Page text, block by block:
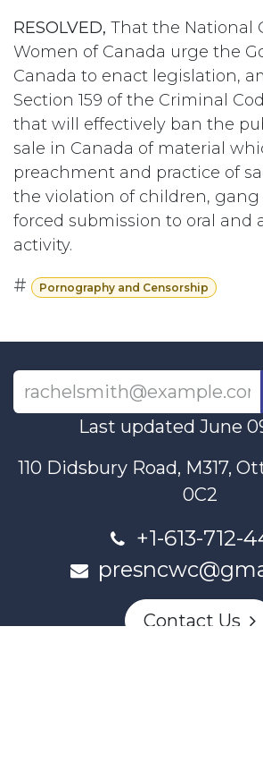
RESOLVED, That the National
Women of Canada urge the
Canada to enact legislation,
Section 159 of the Criminal
that will effectively ban the
sale in Canada of material
preachment and practice of
the violation of children, gang
forced submission to oral and
activity.
# Pornography and Censorship
Last updated June
110 Didsbury Road, M317,
0C2
+1-613-712-
Contact Us